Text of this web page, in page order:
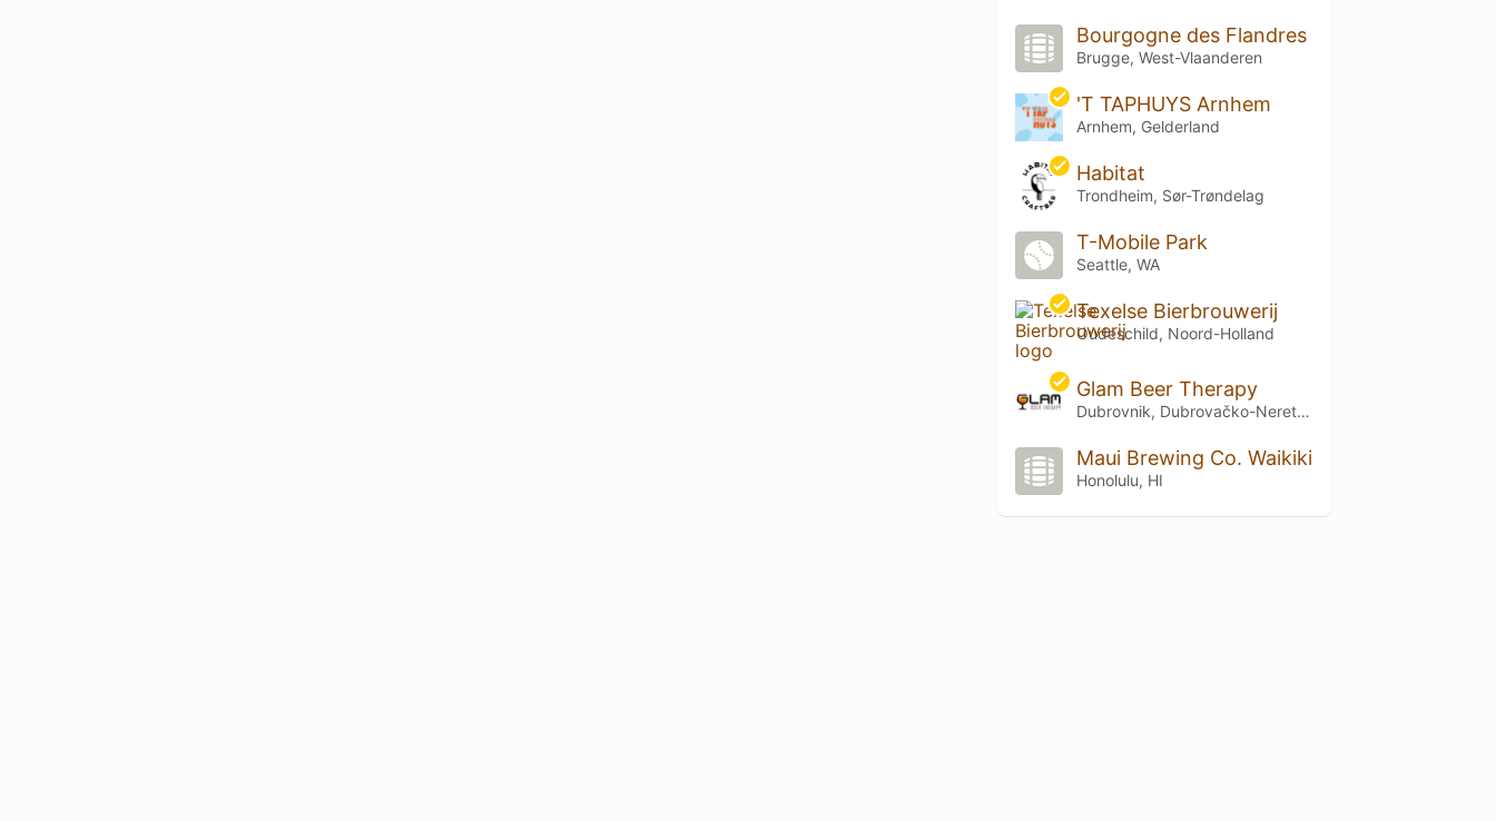
Bourgogne des Flandres
Brugge, West-Vlaanderen
'T TAPHUYS Arnhem
Arnhem, Gelderland
Habitat
Trondheim, Sør-Trøndelag
T-Mobile Park
Seattle, WA
Texelse Bierbrouwerij
Oudeschild, Noord-Holland
Glam Beer Therapy
Dubrovnik, Dubrovačko-Neretvanska Županija
Maui Brewing Co. Waikiki
Honolulu, HI